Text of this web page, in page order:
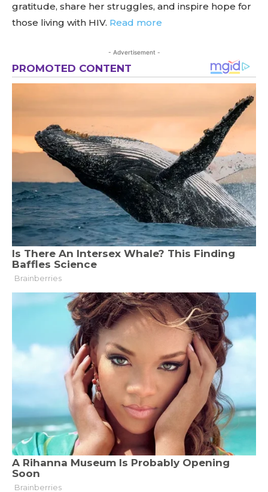
gratitude, share her struggles, and inspire hope for
those living with HIV. Read more
- Advertisement -